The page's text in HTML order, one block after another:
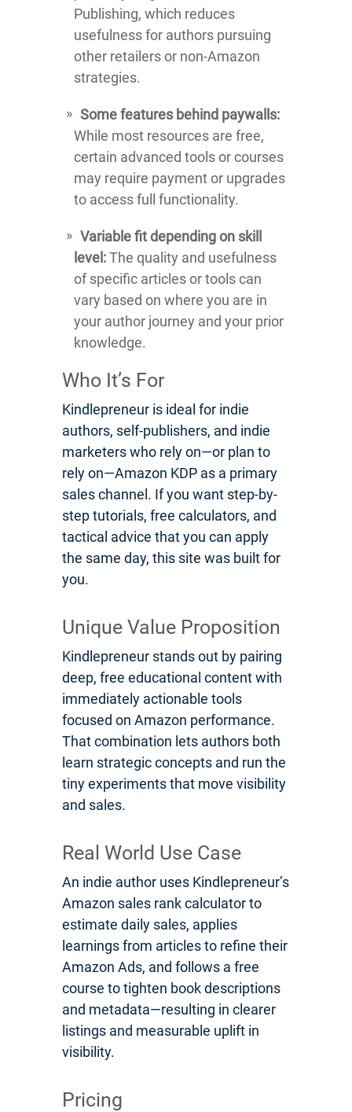
Publishing, which reduces
usefulness for authors pursuing
other retailers or non-Amazon
strategies.
Some features behind paywalls:
While most resources are free,
certain advanced tools or courses
may require payment or upgrades
to access full functionality.
Variable fit depending on skill
level:The quality and usefulness
of specific articles or tools can
vary based on where you are in
your author journey and your prior
knowledge.
Who It’s For
Kindlepreneur is ideal for indie
authors, self-publishers, and indie
marketers who rely on—or plan to
rely on—Amazon KDP as a primary
sales channel. If you want step-by-
step tutorials, free calculators, and
tactical advice that you can apply
the same day, this site was built for
you.
Unique Value Proposition
Kindlepreneur stands out by pairing
deep, free educational content with
immediately actionable tools
focused on Amazon performance.
That combination lets authors both
learn strategic concepts and run the
tiny experiments that move visibility
and sales.
Real World Use Case
An indie author uses Kindlepreneur’s
Amazon sales rank calculator to
estimate daily sales, applies
learnings from articles to refine their
Amazon Ads, and follows a free
course to tighten book descriptions
and metadata—resulting in clearer
listings and measurable uplift in
visibility.
Pricing